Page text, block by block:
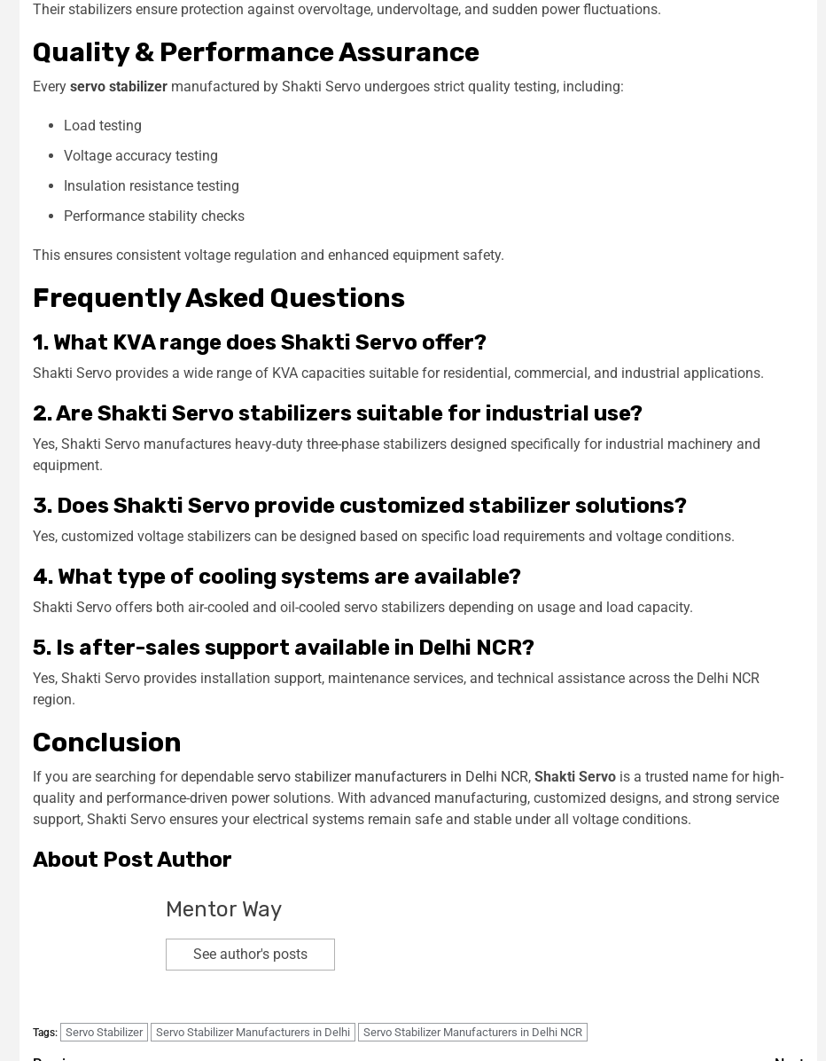
Their stabilizers ensure protection against overvoltage, undervoltage, and sudden power fluctuations.
Quality & Performance Assurance
Every servo stabilizer manufactured by Shakti Servo undergoes strict quality testing, including:
Load testing
Voltage accuracy testing
Insulation resistance testing
Performance stability checks
This ensures consistent voltage regulation and enhanced equipment safety.
Frequently Asked Questions
1. What KVA range does Shakti Servo offer?
Shakti Servo provides a wide range of KVA capacities suitable for residential, commercial, and industrial applications.
2. Are Shakti Servo stabilizers suitable for industrial use?
Yes, Shakti Servo manufactures heavy-duty three-phase stabilizers designed specifically for industrial machinery and
equipment.
3. Does Shakti Servo provide customized stabilizer solutions?
Yes, customized voltage stabilizers can be designed based on specific load requirements and voltage conditions.
4. What type of cooling systems are available?
Shakti Servo offers both air-cooled and oil-cooled servo stabilizers depending on usage and load capacity.
5. Is after-sales support available in Delhi NCR?
Yes, Shakti Servo provides installation support, maintenance services, and technical assistance across the Delhi NCR
region.
Conclusion
If you are searching for dependable servo stabilizer manufacturers in Delhi NCR, Shakti Servo is a trusted name for high-
quality and performance-driven power solutions. With advanced manufacturing, customized designs, and strong service
support, Shakti Servo ensures your electrical systems remain safe and stable under all voltage conditions.
About Post Author
Mentor Way
See author's posts
Tags: Servo Stabilizer Servo Stabilizer Manufacturers in Delhi Servo Stabilizer Manufacturers in Delhi NCR